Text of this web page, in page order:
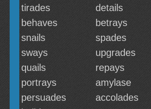
tirades
details
behaves
betrays
snails
spades
sways
upgrades
quails
repays
portrays
amylase
persuades
accolades